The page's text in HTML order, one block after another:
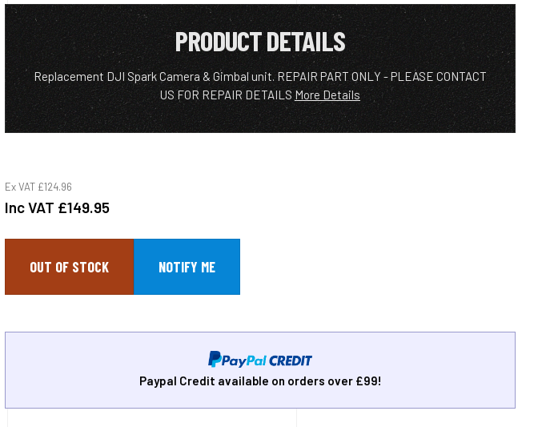
PRODUCT DETAILS
Replacement DJI Spark Camera & Gimbal unit. REPAIR PART ONLY - PLEASE CONTACT
US FOR REPAIR DETAILS More Details
Ex VAT £124.96
Inc VAT £149.95
OUT OF STOCK
Paypal Credit available on orders over £99!